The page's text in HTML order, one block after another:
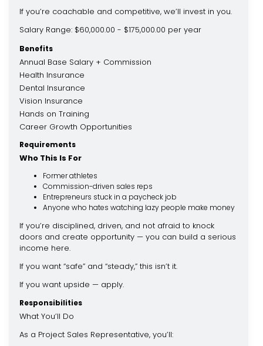
If you’re coachable and competitive, we’ll invest in you.
Salary Range: $60,000.00 - $175,000.00 per year
Benefits
Annual Base Salary + Commission
Health Insurance
Dental Insurance
Vision Insurance
Hands on Training
Career Growth Opportunities
Requirements
Who This Is For
Former athletes
Commission-driven sales reps
Entrepreneurs stuck in a paycheck job
Anyone who hates watching lazy people make money
If you’re disciplined, driven, and not afraid to knock
doors and create opportunity — you can build a serious
income here.
If you want “safe” and “steady,” this isn’t it.
If you want upside — apply.
Responsibilities
What You’ll Do
As a Project Sales Representative, you’ll: